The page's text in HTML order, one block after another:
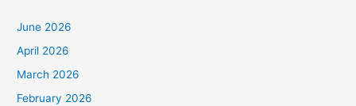
June 2026
April 2026
March 2026
February 2026